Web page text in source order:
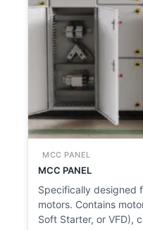
MCC PANEL
MCC PANEL
Specifically designed
motors. Contains
Soft Starter, or VFD),